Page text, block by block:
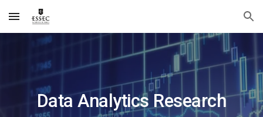
Skip to main content Skip to navigation
Data Analytics Research